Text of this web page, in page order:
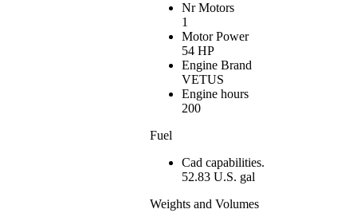
Nr Motors
1
Motor Power
54 HP
Engine Brand
VETUS
Engine hours
200
Fuel
Cad capabilities.
52.83 U.S. gal
Weights and Volumes